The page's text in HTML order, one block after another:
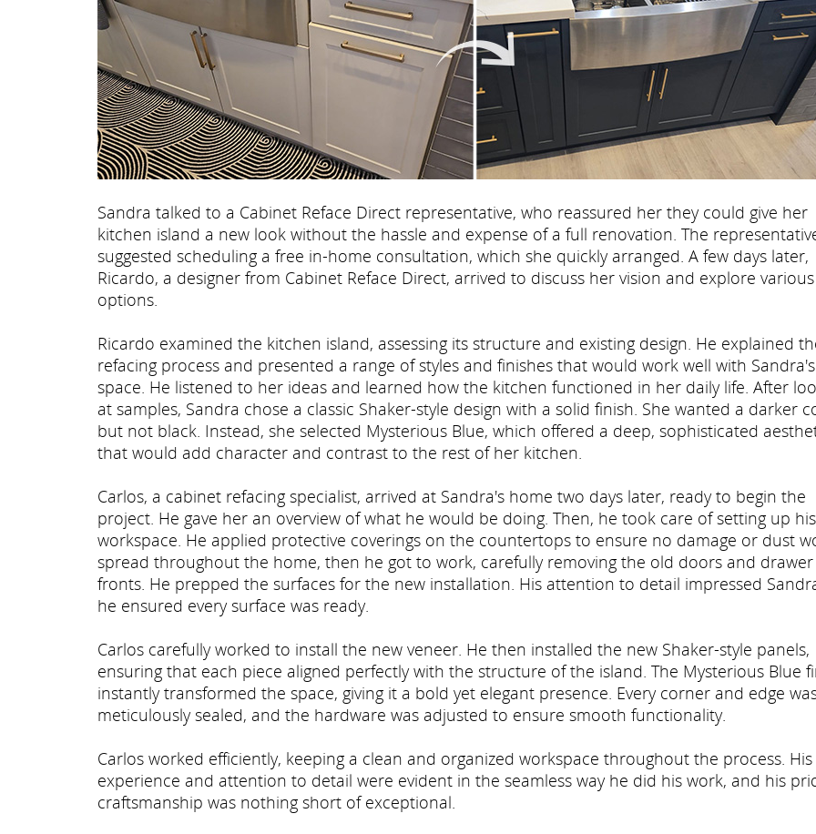
Sandra talked to a Cabinet Reface Direct representative, who reassured her they could give her
kitchen island a new look without the hassle and expense of a full renovation. The
suggested scheduling a free in-home consultation, which she quickly arranged. A few days later,
Ricardo, a designer from Cabinet Reface Direct, arrived to discuss her vision and explore various
options.
Ricardo examined the kitchen island, assessing its structure and existing design. He explained
refacing process and presented a range of styles and finishes that would work well with Sandra's
space. He listened to her ideas and learned how the kitchen functioned in her daily life. After
at samples, Sandra chose a classic Shaker-style design with a solid finish. She wanted a darker
but not black. Instead, she selected Mysterious Blue, which offered a deep, sophisticated
that would add character and contrast to the rest of her kitchen.
Carlos, a cabinet refacing specialist, arrived at Sandra's home two days later, ready to begin the
project. He gave her an overview of what he would be doing. Then, he took care of setting up his
workspace. He applied protective coverings on the countertops to ensure no damage or dust
spread throughout the home, then he got to work, carefully removing the old doors and drawer
fronts. He prepped the surfaces for the new installation. His attention to detail impressed
he ensured every surface was ready.
Carlos carefully worked to install the new veneer. He then installed the new Shaker-style panels,
ensuring that each piece aligned perfectly with the structure of the island. The Mysterious Blue
instantly transformed the space, giving it a bold yet elegant presence. Every corner and edge
meticulously sealed, and the hardware was adjusted to ensure smooth functionality.
Carlos worked efficiently, keeping a clean and organized workspace throughout the process. His
experience and attention to detail were evident in the seamless way he did his work, and his
craftsmanship was nothing short of exceptional.